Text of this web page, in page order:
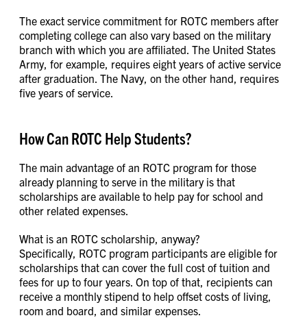
The exact service commitment for ROTC members after
completing college can also vary based on the military
branch with which you are affiliated. The United States
Army, for example, requires eight years of active service
after graduation. The Navy, on the other hand, requires
five years of service.
How Can ROTC Help Students?
The main advantage of an ROTC program for those
already planning to serve in the military is that
scholarships are available to help pay for school and
other related expenses.
What is an ROTC scholarship, anyway?
Specifically, ROTC program participants are eligible for
scholarships that can cover the full cost of tuition and
fees for up to four years. On top of that, recipients can
receive a monthly stipend to help offset costs of living,
room and board, and similar expenses.